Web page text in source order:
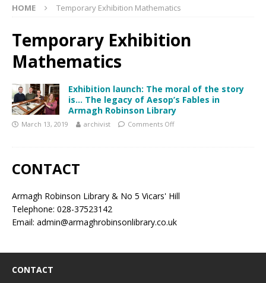
HOME Temporary Exhibition Mathematics
Temporary Exhibition
Mathematics
Exhibition launch: The moral of the story
is… The legacy of Aesop’s Fables in
Armagh Robinson Library
March 13, 2019 archivist Comments Off
CONTACT
Armagh Robinson Library & No 5 Vicars' Hill
Telephone: 028-37523142
Email: admin@armaghrobinsonlibrary.co.uk
CONTACT